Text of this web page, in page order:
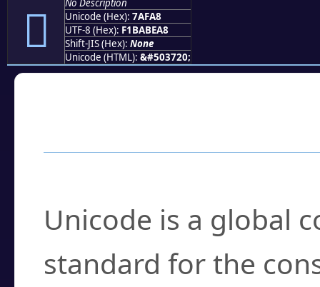
񺾨
No Description
Unicode (Hex): 7AFA8
UTF-8 (Hex): F1BABEA8
Shift-JIS (Hex): None
Unicode (HTML): &#503720;
Unicode is a global
standard for the